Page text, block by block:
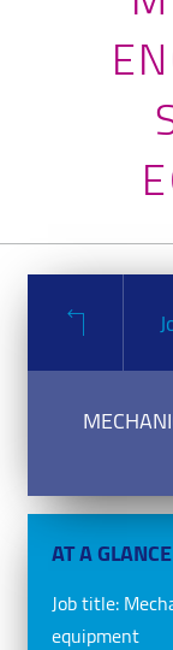
AT A GLANCE
Job title:
equipment